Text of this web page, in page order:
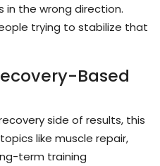
in the wrong direction.
trying to stabilize that
Based
side of results, this
like muscle repair,
term training